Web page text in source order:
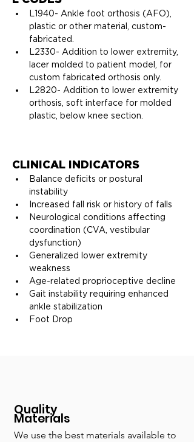
L1940- Ankle foot orthosis (AFO),
plastic or other material, custom-
fabricated.
L2330- Addition to lower extremity,
lacer molded to patient model, for
custom fabricated orthosis only.
L2820- Addition to lower extremity
orthosis, soft interface for molded
plastic, below knee section.
CLINICAL INDICATORS
Balance deficits or postural
instability
Increased fall risk or history of falls
Neurological conditions affecting
coordination (CVA, vestibular
dysfunction)
Generalized lower extremity
weakness
Age-related proprioceptive decline
Gait instability requiring enhanced
ankle stabilization
Foot Drop
Quality
Materials
We use the best materials available to